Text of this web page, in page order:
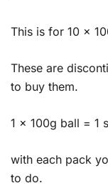
This is for 10 x
These are
to buy them.
1 x 100g ball = 1
with each pack
to do.